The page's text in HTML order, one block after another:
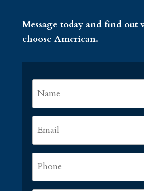
Message today and find out
choose American.